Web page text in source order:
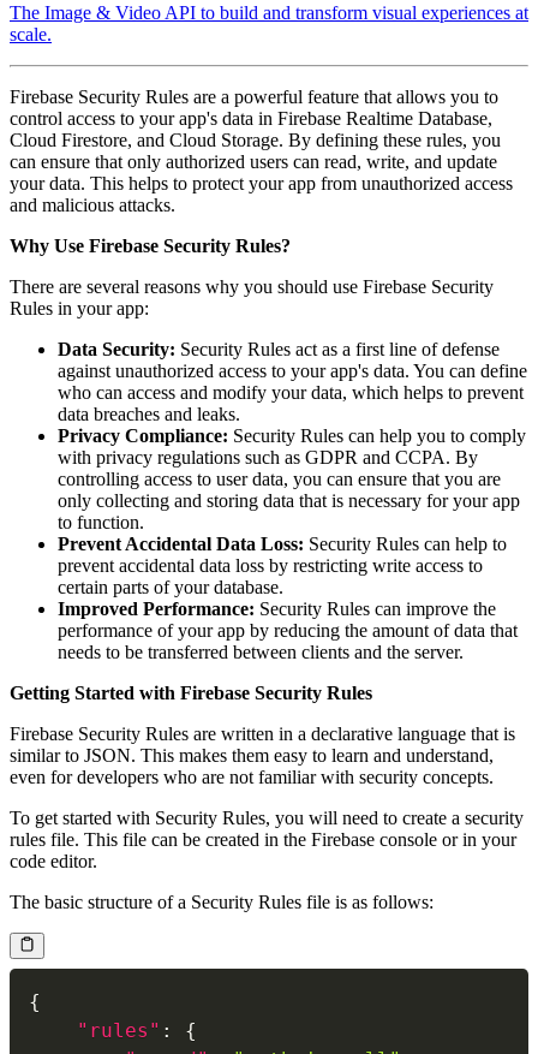
The Image & Video API to build and transform visual experiences at
scale.
Firebase Security Rules are a powerful feature that allows you to
control access to your app's data in Firebase Realtime Database,
Cloud Firestore, and Cloud Storage. By defining these rules, you
can ensure that only authorized users can read, write, and update
your data. This helps to protect your app from unauthorized access
and malicious attacks.
Why Use Firebase Security Rules?
There are several reasons why you should use Firebase Security
Rules in your app:
Data Security: Security Rules act as a first line of defense
against unauthorized access to your app's data. You can define
who can access and modify your data, which helps to prevent
data breaches and leaks.
Privacy Compliance: Security Rules can help you to comply
with privacy regulations such as GDPR and CCPA. By
controlling access to user data, you can ensure that you are
only collecting and storing data that is necessary for your app
to function.
Prevent Accidental Data Loss: Security Rules can help to
prevent accidental data loss by restricting write access to
certain parts of your database.
Improved Performance: Security Rules can improve the
performance of your app by reducing the amount of data that
needs to be transferred between clients and the server.
Getting Started with Firebase Security Rules
Firebase Security Rules are written in a declarative language that is
similar to JSON. This makes them easy to learn and understand,
even for developers who are not familiar with security concepts.
To get started with Security Rules, you will need to create a security
rules file. This file can be created in the Firebase console or in your
code editor.
The basic structure of a Security Rules file is as follows:
{
"rules" :
{